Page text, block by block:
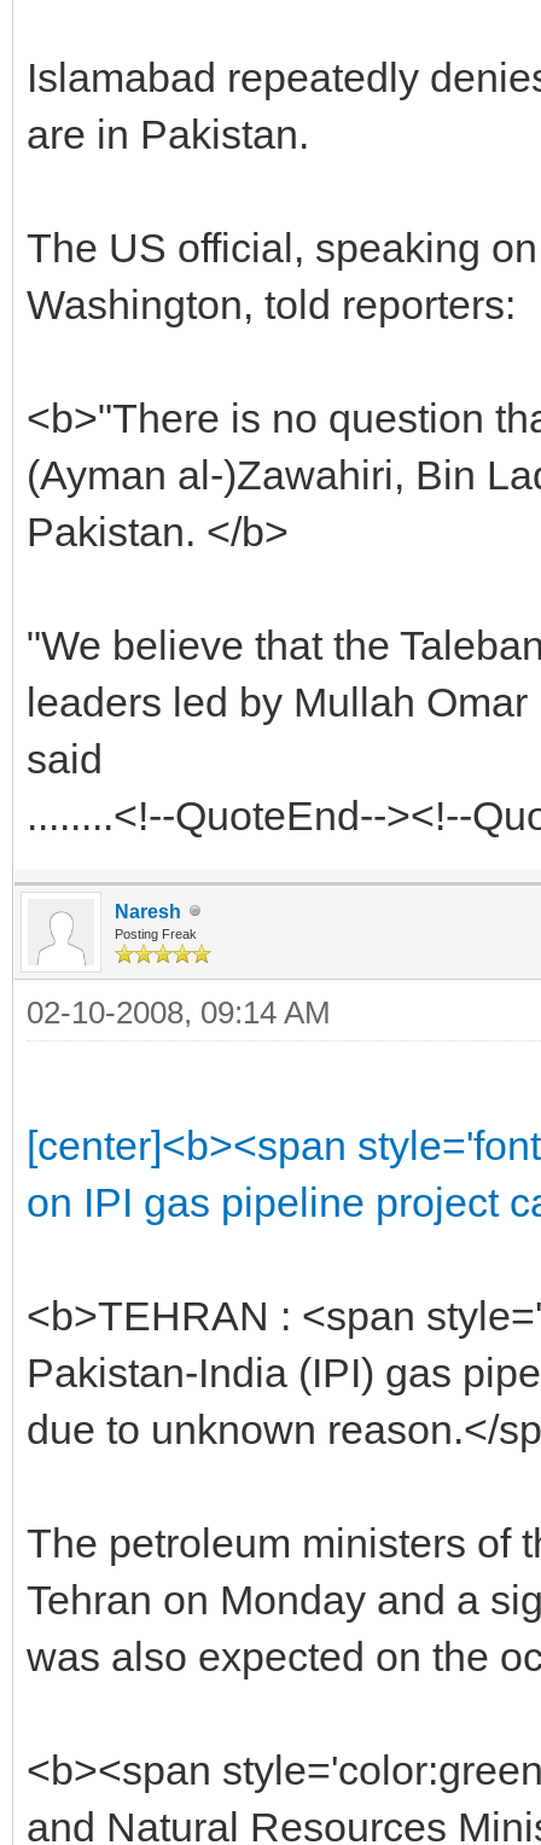
Islamabad repeatedly
are in Pakistan.
The US official, speaking
Washington, told reporters:
<b>"There is no question
(Ayman al-)Zawahiri, Bin
Pakistan. </b>
"We believe that the
leaders led by Mullah
said
........<!--QuoteEnd--><!--
Naresh
Posting Freak
02-10-2008, 09:14 AM
[center]<b><span
on IPI gas pipeline project
<b>TEHRAN : <span
Pakistan-India (IPI) gas
due to unknown reason.</
The petroleum ministers of
Tehran on Monday and a
was also expected on the
<b><span
and Natural Resources